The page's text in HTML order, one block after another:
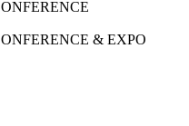
& EXPO